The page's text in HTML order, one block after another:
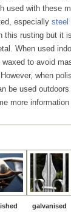
used with these
especially steel
this rusting but it
When used
to avoid
when
be used
more
galvanised